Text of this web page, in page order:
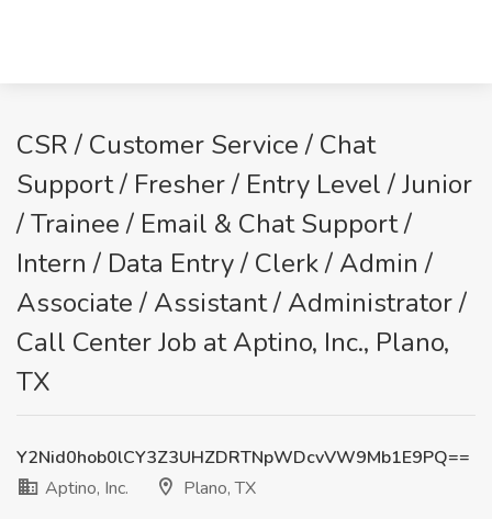
CSR / Customer Service / Chat
Support / Fresher / Entry Level / Junior
/ Trainee / Email & Chat Support /
Intern / Data Entry / Clerk / Admin /
Associate / Assistant / Administrator /
Call Center Job at Aptino, Inc., Plano,
TX
Y2Nid0hob0lCY3Z3UHZDRTNpWDcvVW9Mb1E9PQ==
Aptino, Inc.
Plano, TX